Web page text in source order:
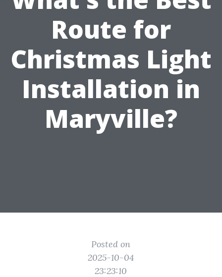
Route for
Christmas Light
Installation in
Maryville?
Posted on
2025-10-04
23:23:10